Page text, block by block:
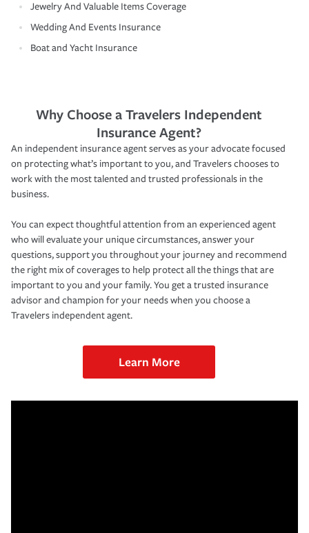
Jewelry And Valuable Items Coverage
Wedding And Events Insurance
Boat and Yacht Insurance
Why Choose a Travelers Independent
Insurance Agent?
An independent insurance agent serves as your advocate focused
on protecting what’s important to you, and Travelers chooses to
work with the most talented and trusted professionals in the
business.
You can expect thoughtful attention from an experienced agent
who will evaluate your unique circumstances, answer your
questions, support you throughout your journey and recommend
the right mix of coverages to help protect all the things that are
important to you and your family. You get a trusted insurance
advisor and champion for your needs when you choose a
Travelers independent agent.
Learn More